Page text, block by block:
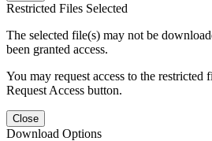
Restricted Files Selected
The selected file(s) may not be
been granted access.
You may request access to the
Request Access button.
Close
Download Options